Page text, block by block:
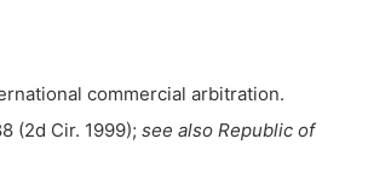
commercial arbitration.
(2d Cir. 1999); see also Republic of